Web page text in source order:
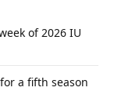
of 2026 IU
a fifth season